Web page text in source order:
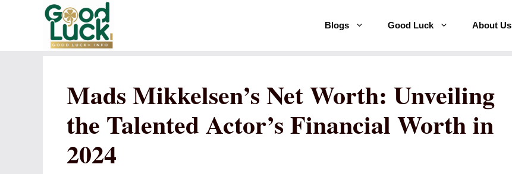
Blogs Good Luck About Us
Mads Mikkelsen’s Net Worth: Unveiling
the Talented Actor’s Financial Worth in
2024